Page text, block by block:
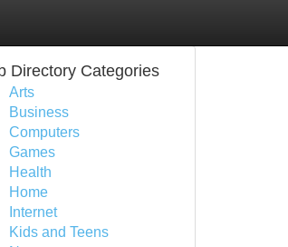
Directory Categories
Arts
Business
Computers
Games
Health
Home
Internet
Kids and Teens